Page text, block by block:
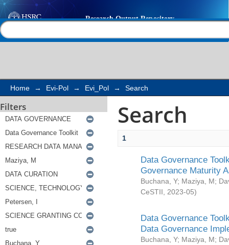
Search
Home → Evi-Pol → Evi_Pol → Search
Filters Search
1
Data Governance
Governance Maturity
Buchana, Y; Maziya, M;
CeSTII
2023-05)
Data Governance
Data Governance
Buchana, Y; Maziya, M;